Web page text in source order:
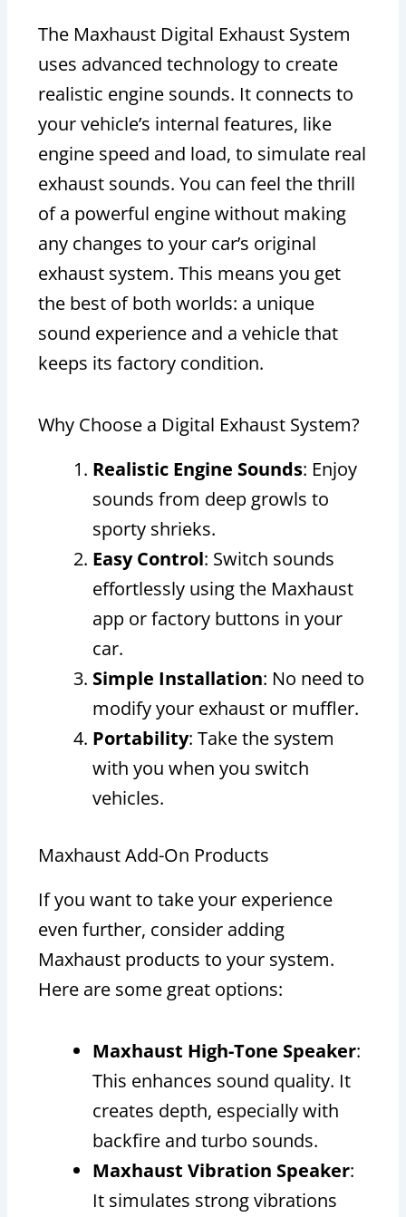
The Maxhaust Digital Exhaust System
uses advanced technology to create
realistic engine sounds. It connects to
your vehicle’s internal features, like
engine speed and load, to simulate real
exhaust sounds. You can feel the thrill
of a powerful engine without making
any changes to your car’s original
exhaust system. This means you get
the best of both worlds: a unique
sound experience and a vehicle that
keeps its factory condition.
Why Choose a Digital Exhaust System?
Realistic Engine Sounds: Enjoy
sounds from deep growls to
sporty shrieks.
Easy Control: Switch sounds
effortlessly using the Maxhaust
app or factory buttons in your
car.
Simple Installation: No need to
modify your exhaust or muffler.
Portability: Take the system
with you when you switch
vehicles.
Maxhaust Add-On Products
If you want to take your experience
even further, consider adding
Maxhaust products to your system.
Here are some great options:
Maxhaust High-Tone Speaker:
This enhances sound quality. It
creates depth, especially with
backfire and turbo sounds.
Maxhaust Vibration Speaker:
It simulates strong vibrations